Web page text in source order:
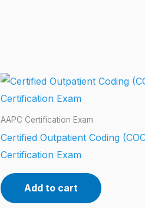
AAPC Certification Exam
Certified Outpatient Coding
Certification Exam
Add to cart